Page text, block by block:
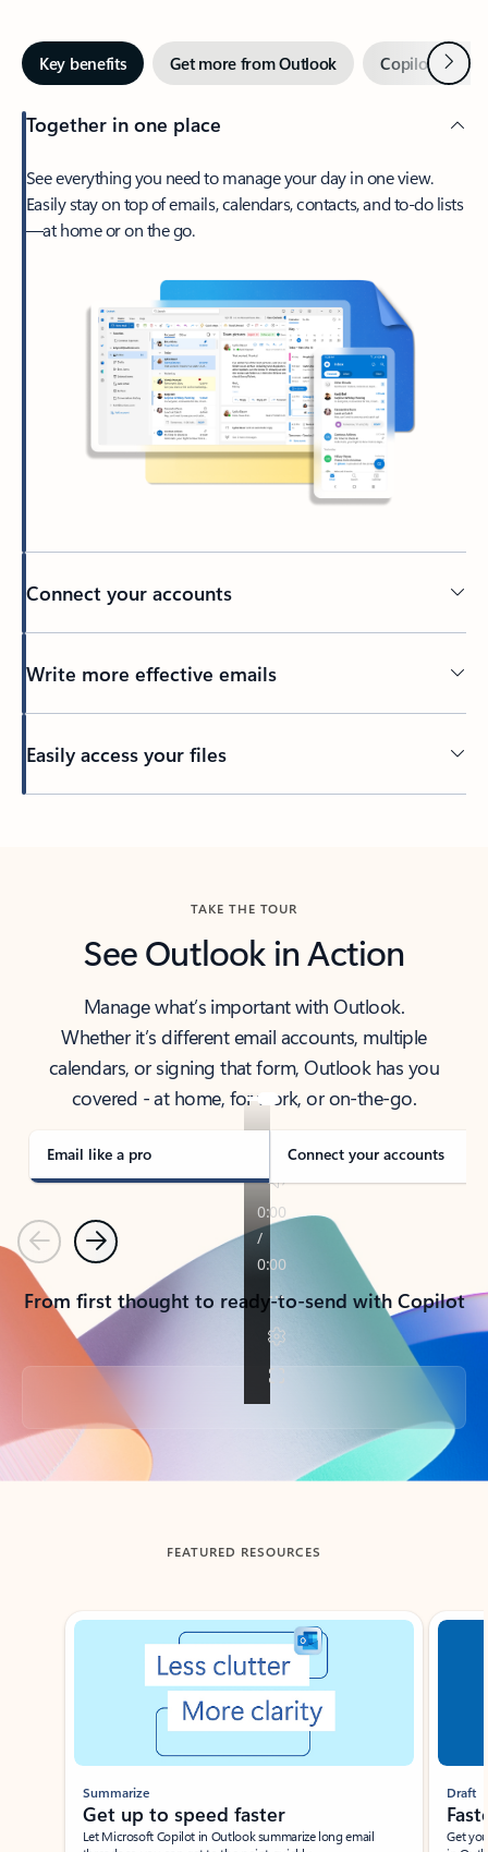
Key benefits Get more from Outlook Copilot inNext
Together in one place
See everything you need to manage your day in one view.
Easily stay on top of emails, calendars, contacts, and to-do lists
—at home or on the go.
Connect your accounts
Write more effective emails
Easily access your files
TAKE THE TOUR
See Outlook in Action
Manage what’s important with Outlook.
Whether it’s different email accounts, multiple
calendars, or signing that form, Outlook has you
covered - at home, for work, or on-the-go.
Email like a pro Connect your accounts
PreviousNext
From first thought to ready-to-send with Copilot
Back to tabs
FEATURED RESOURCES
Showing slide 1 of 3
Summarize
Get up to speed faster ​
Let Microsoft Copilot in Outlook summarize long email
Draft
Get